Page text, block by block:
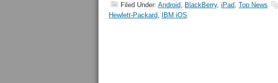
Filed Under: Android, BlackBerry, iPad, Top News
Hewlett-Packard, IBM iOS